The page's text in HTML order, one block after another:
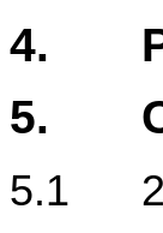
4.
5.